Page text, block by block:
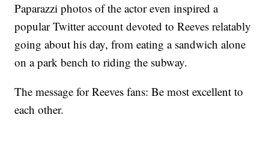
Paparazzi photos of the actor even inspired a
popular Twitter account devoted to Reeves relatably
going about his day, from eating a sandwich alone
on a park bench to riding the subway.
The message for Reeves fans: Be most excellent to
each other.